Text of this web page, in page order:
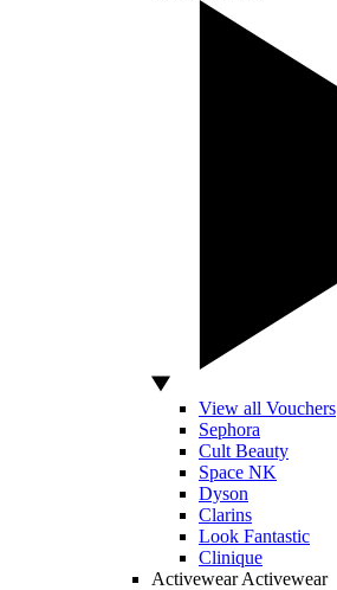
View all Vouchers
Sephora
Cult Beauty
Space NK
Dyson
Clarins
Look Fantastic
Clinique
Activewear Activewear